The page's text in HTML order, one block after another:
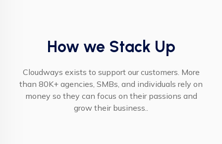
How we Stack Up
Cloudways exists to support our customers. More
than 80K+ agencies, SMBs, and individuals rely on
money so they can focus on their passions and
grow their business..